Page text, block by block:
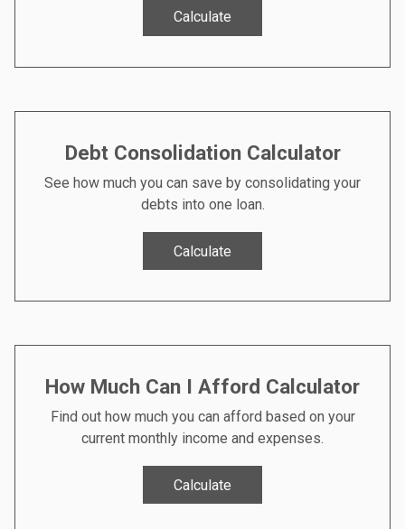
Calculate
Debt Consolidation Calculator
See how much you can save by consolidating your
debts into one loan.
Calculate
How Much Can I Afford Calculator
Find out how much you can afford based on your
current monthly income and expenses.
Calculate